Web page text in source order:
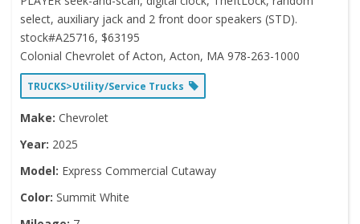
select, auxiliary jack and 2 front door speakers (STD).
stock#A25716, $63195
Colonial Chevrolet of Acton, Acton, MA 978-263-1000
TRUCKS>Utility/Service Trucks
Make: Chevrolet
Year: 2025
Model: Express Commercial Cutaway
Color: Summit White